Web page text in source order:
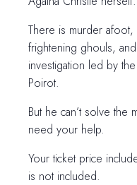
There is murder
frightening ghouls,
investigation led by
Poirot.
But he can’t solve the
need your help.
Your ticket price
is not included.